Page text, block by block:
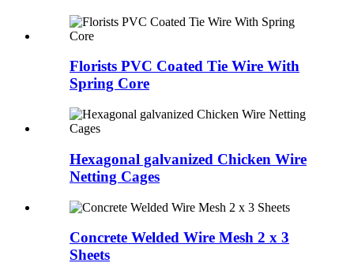
Florists PVC Coated Tie Wire With
Spring Core
Hexagonal galvanized Chicken Wire
Netting Cages
Concrete Welded Wire Mesh 2 x 3
Sheets